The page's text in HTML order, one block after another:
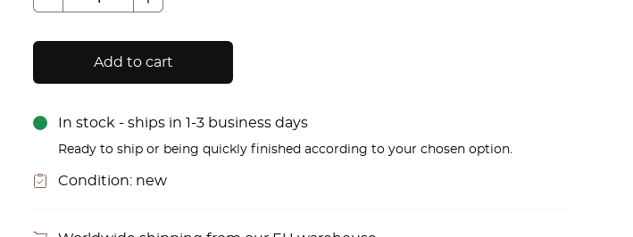
Add to cart
In stock - ships in 1-3 business days
Ready to ship or being quickly finished according to your chosen option.
Condition: new